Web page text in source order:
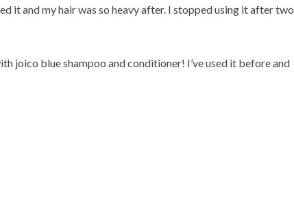
it and my hair was so heavy after. I stopped using it after two
joico blue shampoo and conditioner! I’ve used it before and